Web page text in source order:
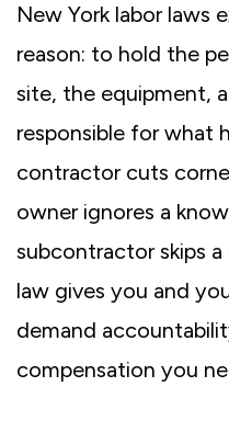
New York labor laws
reason: to hold the
site, the equipment,
responsible for what
contractor cuts
owner ignores a
subcontractor skips
law gives you and
demand
compensation you